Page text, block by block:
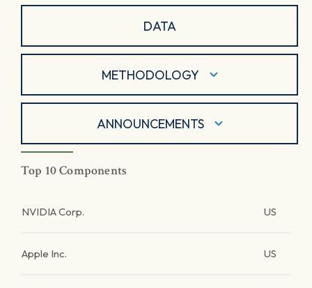
DATA
METHODOLOGY
ANNOUNCEMENTS
Top 10 Components
NVIDIA Corp. US
Apple Inc. US